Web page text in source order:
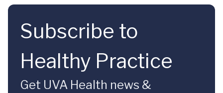
Subscribe to
Healthy Practice
Get UVA Health news &